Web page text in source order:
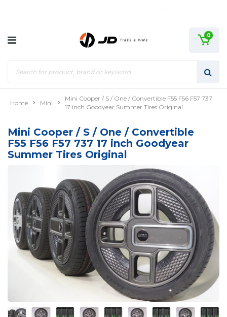
0
Home Mini
Mini Cooper / S / One / Convertible F55 F56 F57 737
17 inch Goodyear Summer Tires Original
Mini Cooper / S / One / Convertible
F55 F56 F57 737 17 inch Goodyear
Summer Tires Original